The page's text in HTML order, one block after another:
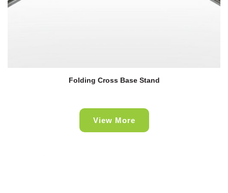
Folding Cross Base Stand
View More